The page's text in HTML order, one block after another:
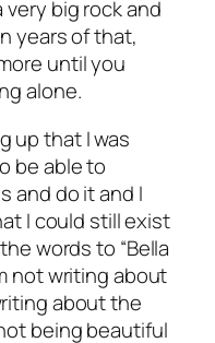
big rock and
years of that,
until you
alone.
up that I was
be able to
and do it and I
I could still exist
words to “Bella
not writing about
about the
being beautiful